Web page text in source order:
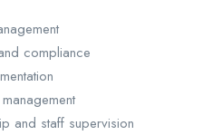
compliance
and staff supervision